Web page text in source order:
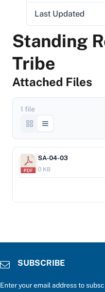
Last Updated
Standing
Tribe
Attached Files
1 file
SA-04-03
0 KB
SUBSCRIBE
Enter your email address to